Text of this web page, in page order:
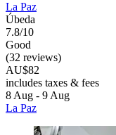
La Paz
Úbeda
7.8/10
Good
(32 reviews)
AU$82
includes taxes & fees
8 Aug - 9 Aug
La Paz